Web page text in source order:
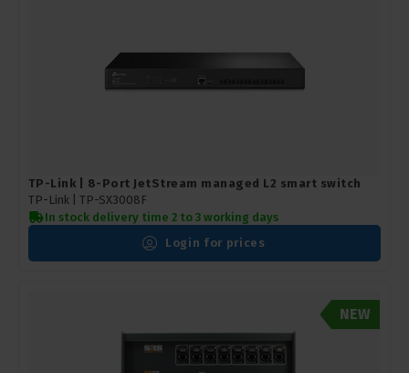
TP-Link | 8-Port JetStream managed L2 smart switch
TP-Link | TP-SX3008F
In stock delivery time 2 to 3 working days
Login for prices
NEW